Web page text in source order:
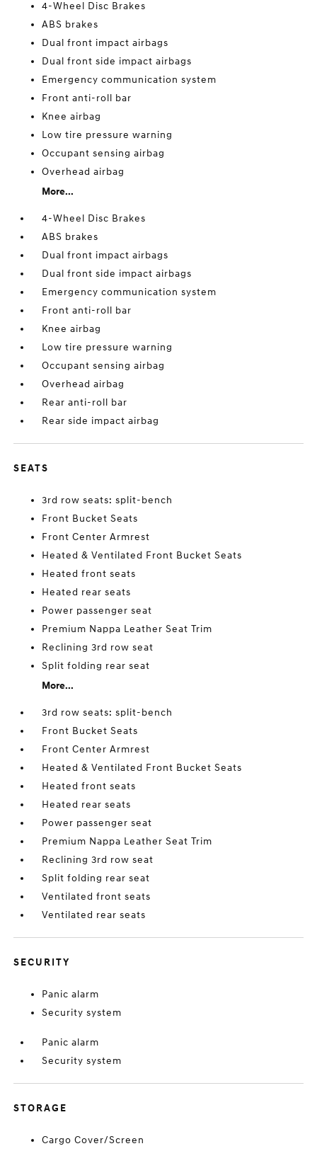
4-Wheel Disc Brakes
ABS brakes
Dual front impact airbags
Dual front side impact airbags
Emergency communication system
Front anti-roll bar
Knee airbag
Low tire pressure warning
Occupant sensing airbag
Overhead airbag
More...
4-Wheel Disc Brakes
ABS brakes
Dual front impact airbags
Dual front side impact airbags
Emergency communication system
Front anti-roll bar
Knee airbag
Low tire pressure warning
Occupant sensing airbag
Overhead airbag
Rear anti-roll bar
Rear side impact airbag
SEATS
3rd row seats: split-bench
Front Bucket Seats
Front Center Armrest
Heated & Ventilated Front Bucket Seats
Heated front seats
Heated rear seats
Power passenger seat
Premium Nappa Leather Seat Trim
Reclining 3rd row seat
Split folding rear seat
More...
3rd row seats: split-bench
Front Bucket Seats
Front Center Armrest
Heated & Ventilated Front Bucket Seats
Heated front seats
Heated rear seats
Power passenger seat
Premium Nappa Leather Seat Trim
Reclining 3rd row seat
Split folding rear seat
Ventilated front seats
Ventilated rear seats
SECURITY
Panic alarm
Security system
Panic alarm
Security system
STORAGE
Cargo Cover/Screen